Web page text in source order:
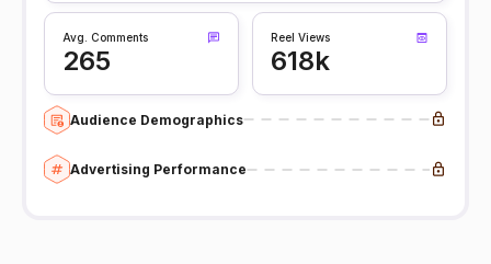
Avg. Comments
265
Reel Views
618k
Audience Demographics
Advertising Performance